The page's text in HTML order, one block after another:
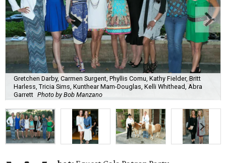
Gretchen Darby, Carmen Surgent, Phyllis Comu, Kathy Fielder, Britt
Harless, Tricia Sims, Kunthear Mam-Douglas, Kelli Whithead, Abra
Garrett Photo by Bob Manzano